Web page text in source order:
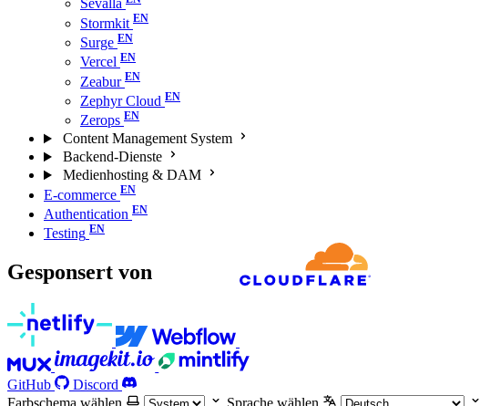
Sevalla
Stormkit
Surge
Vercel
Zeabur
Zephyr Cloud
Zerops
Content Management System
Backend-Dienste
Medienhosting & DAM
E-commerce
Authentication
Testing
Gesponsert von
GitHub
Discord
Farbschema wählen
Sprache wählen